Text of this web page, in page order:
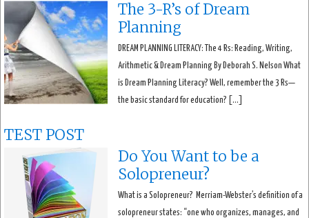
The 3-R’s of Dream
Planning
DREAM PLANNING LITERACY: The 4 Rs: Reading, Writing,
Arithmetic & Dream Planning By Deborah S. Nelson What
is Dream Planning Literacy? Well, remember the 3 Rs—
the basic standard for education? […]
TEST POST
Do You Want to be a
Solopreneur?
What is a Solopreneur? Merriam-Webster’s definition of a
solopreneur states: “one who organizes, manages, and